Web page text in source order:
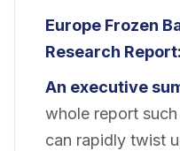
Europe Frozen
Research Report:
An executive
whole report
can rapidly twist